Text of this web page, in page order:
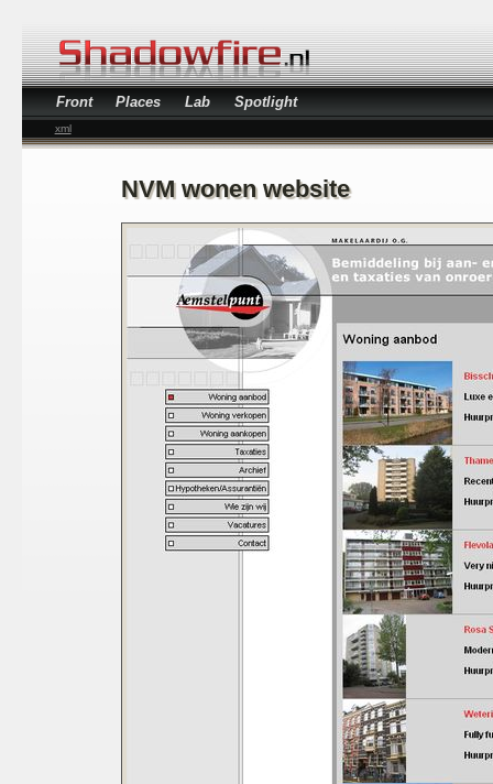
Front Places Lab Spotlight
xml
NVM wonen website